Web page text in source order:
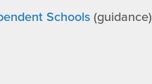
Schools(guidance)